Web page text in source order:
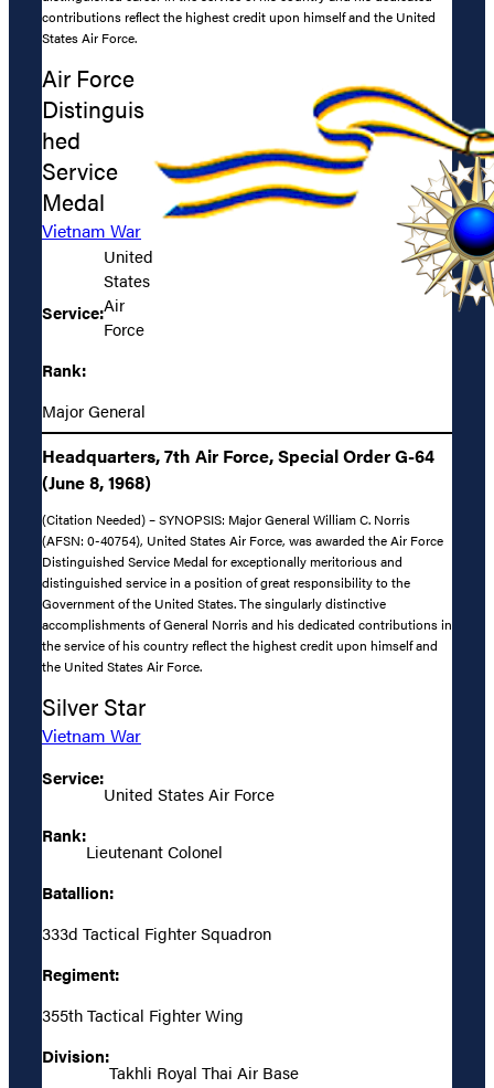
contributions reflect the highest credit upon himself and the United
States Air Force.
Air Force
Distinguis
hed
Service
Medal
Vietnam War
Service:
United
States
Air
Force
Rank:
Major General
Headquarters, 7th Air Force, Special Order G-64
(June 8, 1968)
(Citation Needed) – SYNOPSIS: Major General William C. Norris
(AFSN: 0-40754), United States Air Force, was awarded the Air Force
Distinguished Service Medal for exceptionally meritorious and
distinguished service in a position of great responsibility to the
Government of the United States. The singularly distinctive
accomplishments of General Norris and his dedicated contributions in
the service of his country reflect the highest credit upon himself and
the United States Air Force.
Silver Star
Vietnam War
Service:
United States Air Force
Rank:
Lieutenant Colonel
Batallion:
333d Tactical Fighter Squadron
Regiment:
355th Tactical Fighter Wing
Division:
Takhli Royal Thai Air Base